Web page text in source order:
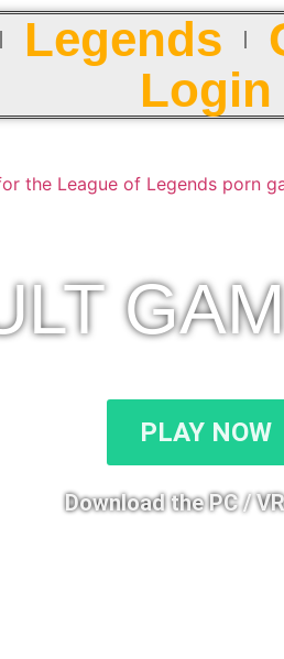
Legends
Login
PLAY NOW
Download the PC /